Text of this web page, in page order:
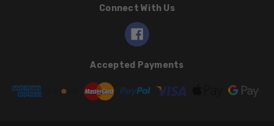
Connect With Us
Accepted Payments